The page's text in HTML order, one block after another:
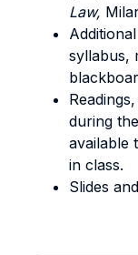
Law,
syllabus,
during
available
in class.
Slides